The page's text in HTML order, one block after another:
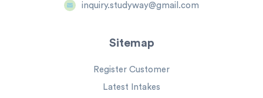
inquiry.studyway@gmail.com
Sitemap
Register Customer
Latest Intakes